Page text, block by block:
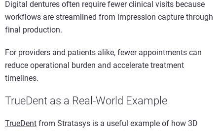
Digital dentures often require fewer clinical visits because
workflows are streamlined from impression capture through
final production.
For providers and patients alike, fewer appointments can
reduce operational burden and accelerate treatment
timelines.
TrueDent as a Real-World Example
TrueDent from Stratasys is a useful example of how 3D